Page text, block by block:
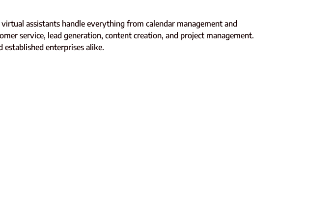
assistants handle everything from calendar management and
service, lead generation, content creation, and project management.
enterprises alike.